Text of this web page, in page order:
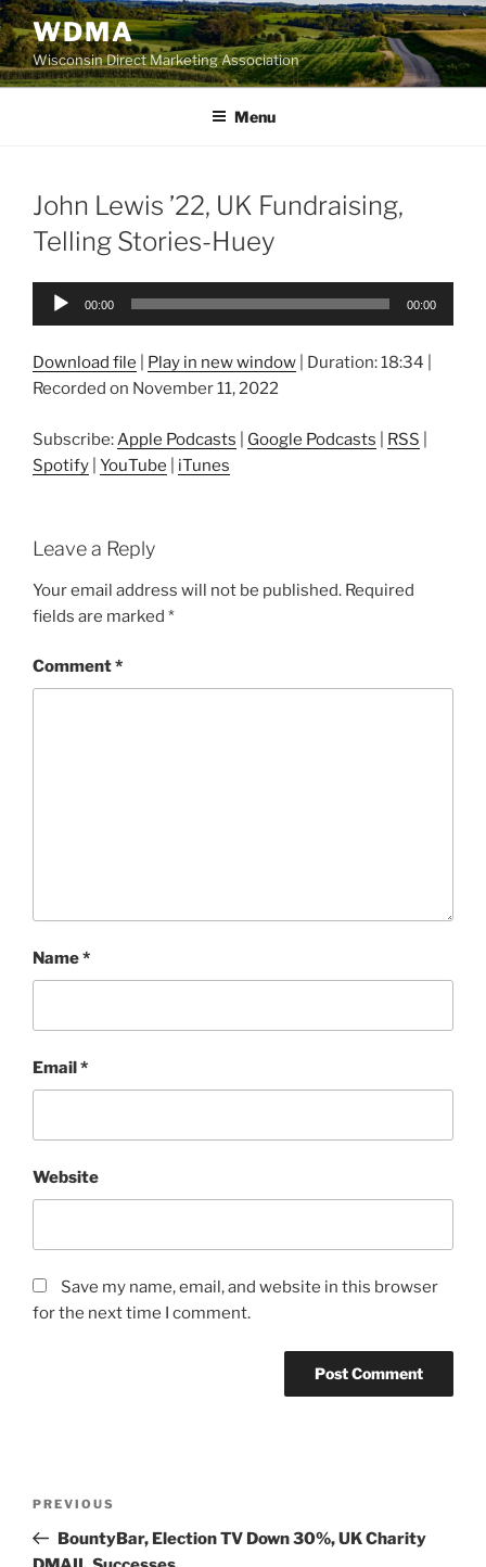
Skip
to
content
WDMA
Wisconsin Direct Marketing Association
Menu
John Lewis ’22, UK Fundraising,
Telling Stories-Huey
Audio
00:00 00:00
Download file Play in new window Duration: 18:34
Recorded on November 11, 2022
Subscribe: Apple Podcasts Google Podcasts RSS
Spotify YouTube iTunes
Leave a Reply
Your email address will not be published. Required
fields are marked *
Comment*
Name*
Email*
Website
Save my name, email, and website in this browser
for the next time I comment.
Previous
Post
PREVIOUS
BountyBar, Election TV Down 30%, UK Charity